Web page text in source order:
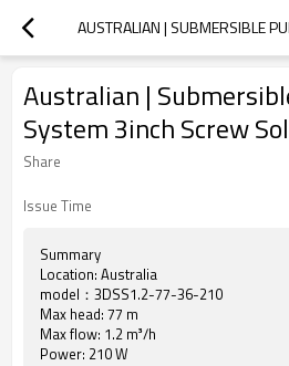
Australian |
System 3inch Screw
Share
Issue Time
Summary
Location: Australia
model：3DSS1.2-77-36-210
Max head: 77 m
Max flow: 1.2 m³/h
Power: 210 W